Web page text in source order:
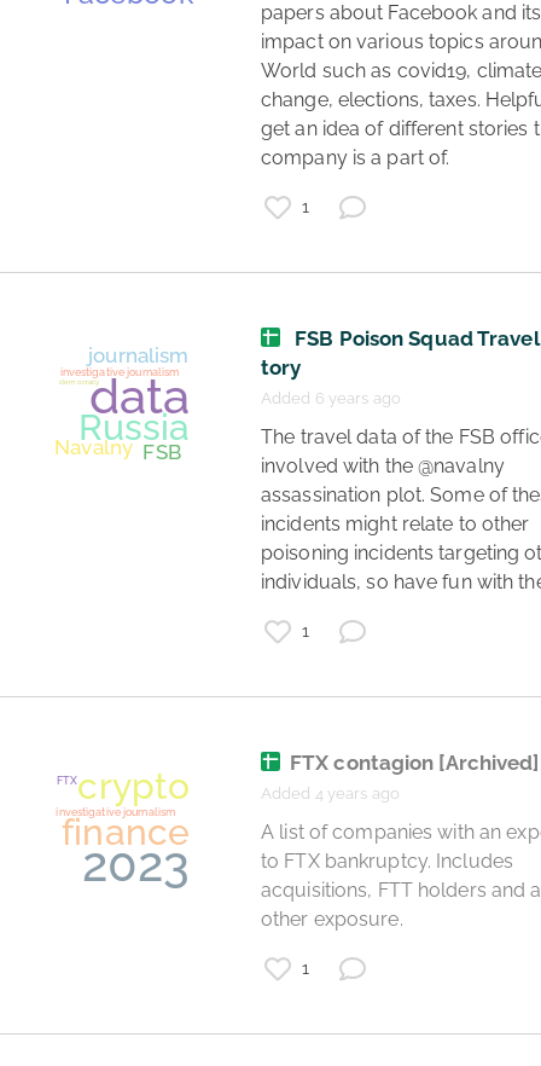
UK
2020
government
coronavirus
papers about Facebook and its
impact on various topics
World such as covid19,
change, elections, taxes.
get an idea of different stories
company is a part of.
1
FSB Poison Squad
tory
Added 6 years ago
The travel data of the FSB officers
involved with the @navalny
assassination plot. Some of
incidents might relate to other
poisoning incidents targeting
individuals, so have fun with
1
FTX contagion [Archived]
Added 4 years ago
A list of companies with an exposure
to FTX bankruptcy. Includes
acquisitions, FTT holders and
other exposure.
1